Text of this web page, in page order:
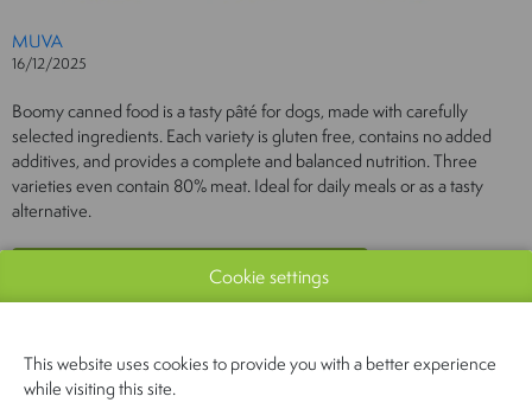
MUVA
16/12/2025
Boomy canned food is a tasty pâté for dogs, made with carefully
selected ingredients. Each variety is gluten free, contains no added
additives, and provides a complete and balanced nutrition. Three
varieties even contain 80% meat. Ideal for daily meals or as a tasty
alternative.
Cookie settings
This website uses cookies to provide you with a better experience
while visiting this site.